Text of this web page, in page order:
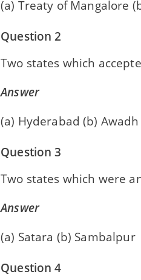
(a) Treaty of Mangalore
Question 2
Two states which
Answer
(a) Hyderabad (b) Awadh
Question 3
Two states which were
Answer
(a) Satara (b) Sambalpur
Question 4